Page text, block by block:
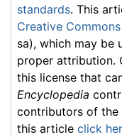
standards. This
Creative
sa), which may be
proper attribution.
this license that
Encyclopedia
contributors of the
this article click